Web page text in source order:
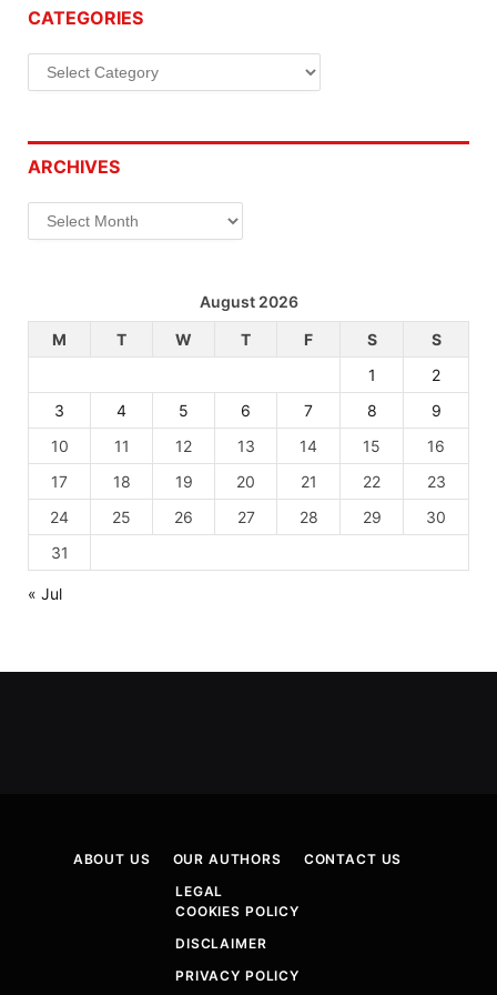
CATEGORIES
Categories
ARCHIVES
Archives
August 2026
M
T W T F S
S
1
2
3
4 5 6 7 8
9
10
11 12 13 14 15
16
17
18 19 20 21 22
23
24
25 26 27 28 29
30
31
« Jul
ABOUT US OUR AUTHORS
CONTACT US
LEGAL
COOKIES POLICY
DISCLAIMER
PRIVACY POLICY